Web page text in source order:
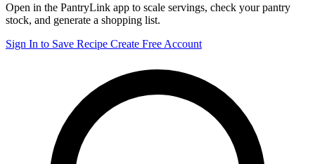
Open in the PantryLink app to scale servings, check your pantry
stock, and generate a shopping list.
Sign In to Save Recipe Create Free Account